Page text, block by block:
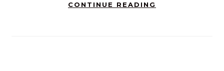
CONTINUE READING